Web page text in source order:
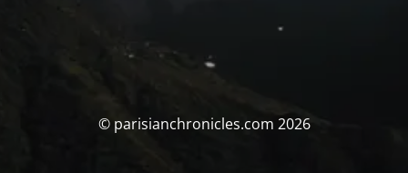
© parisianchronicles.com 2026